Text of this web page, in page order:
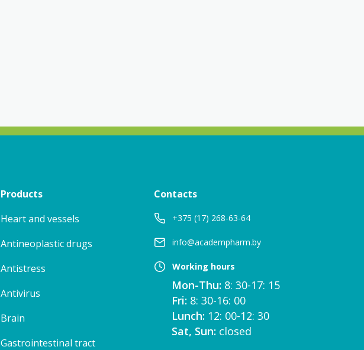
Products
Heart and vessels
Antineoplastic drugs
Antistress
Antivirus
Brain
Gastrointestinal tract
Contacts
+375 (17) 268-63-64
info@academpharm.by
Working hours
Mon-Thu: 8: 30-17: 15
Fri: 8: 30-16: 00
Lunch: 12: 00-12: 30
Sat, Sun: closed